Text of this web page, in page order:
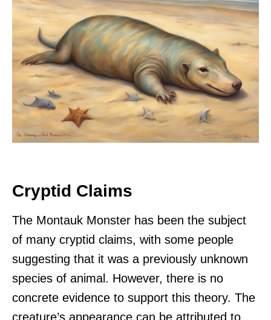
Cryptid Claims
The Montauk Monster has been the subject
of many cryptid claims, with some people
suggesting that it was a previously unknown
species of animal. However, there is no
concrete evidence to support this theory. The
creature’s appearance can be attributed to